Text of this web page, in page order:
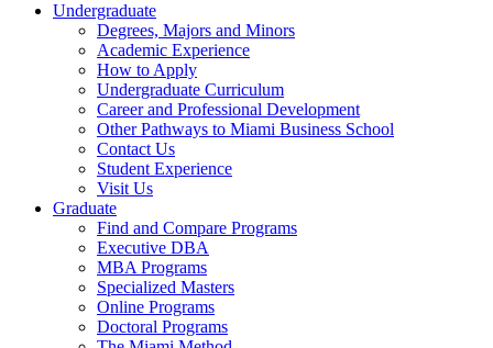
Undergraduate
Degrees, Majors and Minors
Academic Experience
How to Apply
Undergraduate Curriculum
Career and Professional Development
Other Pathways to Miami Business School
Contact Us
Student Experience
Visit Us
Graduate
Find and Compare Programs
Executive DBA
MBA Programs
Specialized Masters
Online Programs
Doctoral Programs